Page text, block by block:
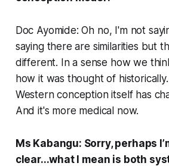
Doc Ayomide: Oh no, I'm not
saying there are similarities but
different. In a sense how we
how it was thought of
Western conception itself has
And it's more medical now.
Ms Kabangu: Sorry, perhaps
clear...what I mean is both